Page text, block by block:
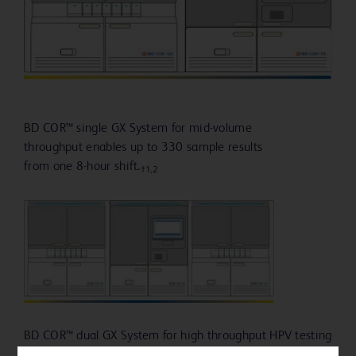
BD COR™ single GX System for mid-volume
throughput enables up to 330 sample results
from one 8-hour shift. †1,2
BD COR™ dual GX System for high throughput HPV testing